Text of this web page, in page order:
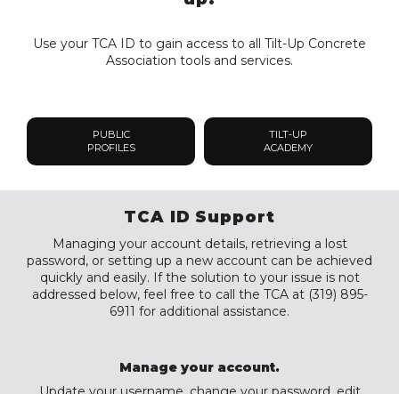
Use your TCA ID to gain access to all Tilt-Up Concrete
Association tools and services.
PUBLIC
PROFILES
TILT-UP
ACADEMY
TCA ID Support
Managing your account details, retrieving a lost
password, or setting up a new account can be achieved
quickly and easily. If the solution to your issue is not
addressed below, feel free to call the TCA at (319) 895-
6911 for additional assistance.
Manage your account.